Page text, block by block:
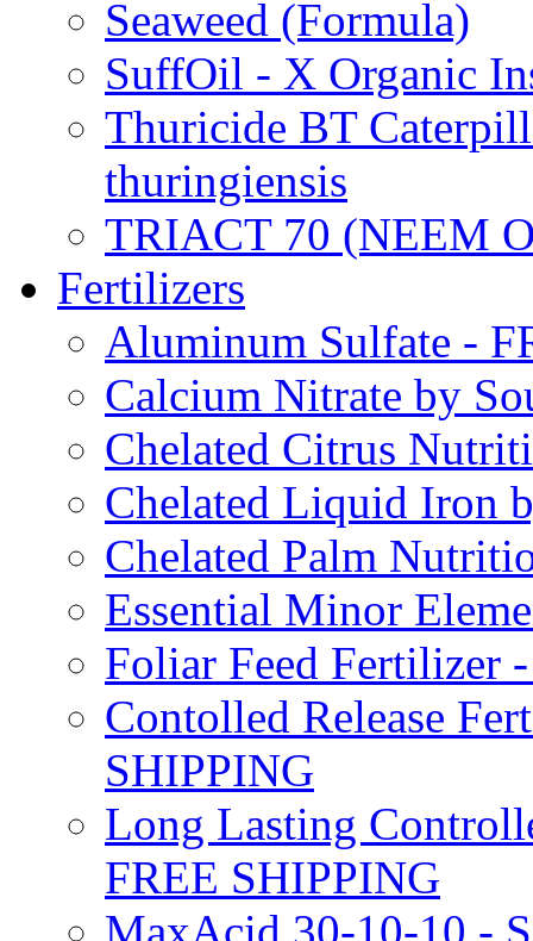
Seaweed (Formula)
SuffOil - X Organic
Thuricide BT
thuringiensis
TRIACT 70 (NEEM
Fertilizers
Aluminum Sulfate -
Calcium Nitrate by
Chelated Citrus
Chelated Liquid Iron
Chelated Palm
Essential Minor
Foliar Feed Fertilizer
Contolled Release
SHIPPING
Long Lasting
FREE SHIPPING
MaxAcid 30-10-10 -